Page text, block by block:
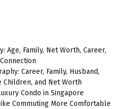
Age, Family, Net Worth, Career,
Career, Family, Husband,
Children, and Net Worth
Condo in Singapore
Commuting More Comfortable